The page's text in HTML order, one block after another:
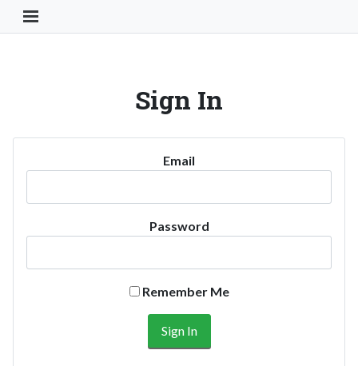
Toggle Navigation Button
Sign In
Email
Password
Remember Me